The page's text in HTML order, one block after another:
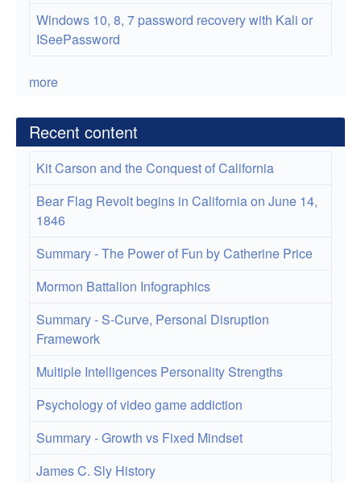
Windows 10, 8, 7 password recovery with Kali or
ISeePassword
more
Recent content
Kit Carson and the Conquest of California
Bear Flag Revolt begins in California on June 14,
1846
Summary - The Power of Fun by Catherine Price
Mormon Battalion Infographics
Summary - S-Curve, Personal Disruption
Framework
Multiple Intelligences Personality Strengths
Psychology of video game addiction
Summary - Growth vs Fixed Mindset
James C. Sly History